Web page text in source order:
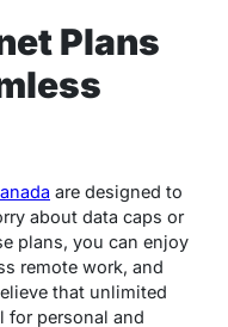
Plans
are designed to
about data caps or
plans, you can enjoy
remote work, and
that unlimited
for personal and